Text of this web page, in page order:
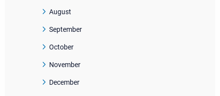
August
September
October
November
December